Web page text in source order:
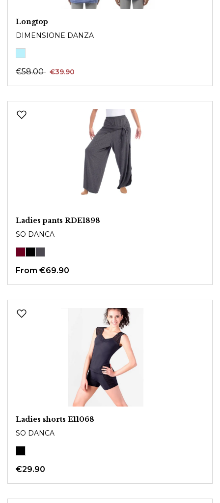
Longtop
DIMENSIONE DANZA
€58.00 €39.90
Ladies pants RDE1898
SO DANCA
From €69.90
Ladies shorts E11068
SO DANCA
€29.90